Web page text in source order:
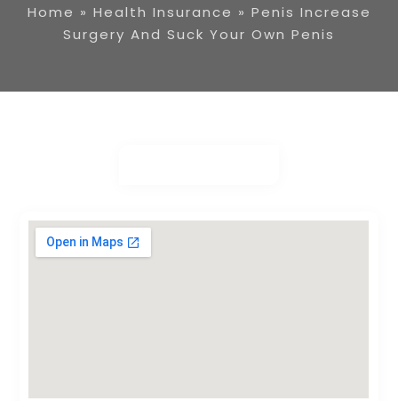
Home » Health Insurance » Penis Increase
Surgery And Suck Your Own Penis